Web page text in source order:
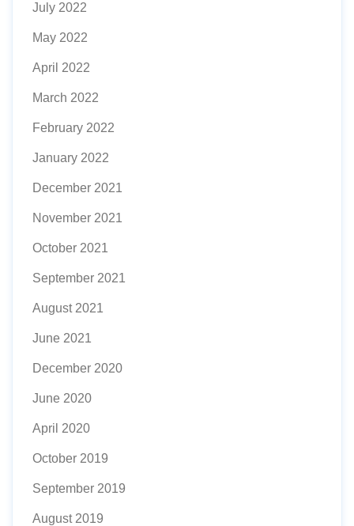
July 2022
May 2022
April 2022
March 2022
February 2022
January 2022
December 2021
November 2021
October 2021
September 2021
August 2021
June 2021
December 2020
June 2020
April 2020
October 2019
September 2019
August 2019